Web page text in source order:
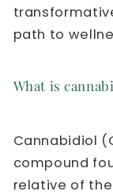
path to
What is
Cannabidiol
compound
relative of